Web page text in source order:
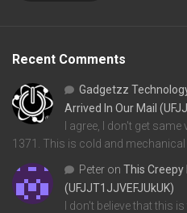
Recent Comments
Gadgetzz
Arrived In Our Mail
I agree, I don't get
1371. This is cold and mechanical
Peter on This Creepy
(UFJJT1JJVEFJUkUK)
I don't believe that this